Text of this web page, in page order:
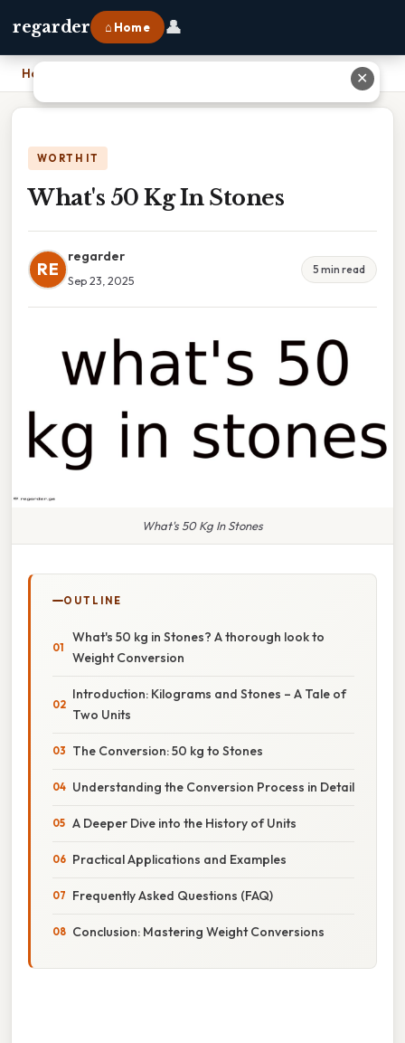
regarder ⌂ Home 👤
Home
WORTH IT
What's 50 Kg In Stones
RE
regarder
Sep 23, 2025
5 min read
What's 50 Kg In Stones
OUTLINE
What's 50 kg in Stones? A thorough look to
Weight Conversion
Introduction: Kilograms and Stones – A Tale of
Two Units
The Conversion: 50 kg to Stones
Understanding the Conversion Process in Detail
A Deeper Dive into the History of Units
Practical Applications and Examples
Frequently Asked Questions (FAQ)
Conclusion: Mastering Weight Conversions
✕